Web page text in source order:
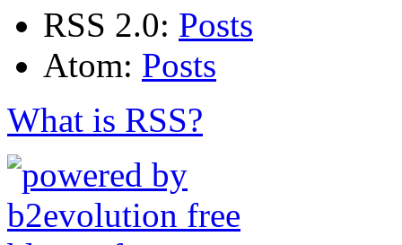
RSS 2.0: Posts
Atom: Posts
What is RSS?